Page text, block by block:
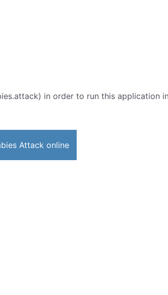
in order to run this application
Attack online